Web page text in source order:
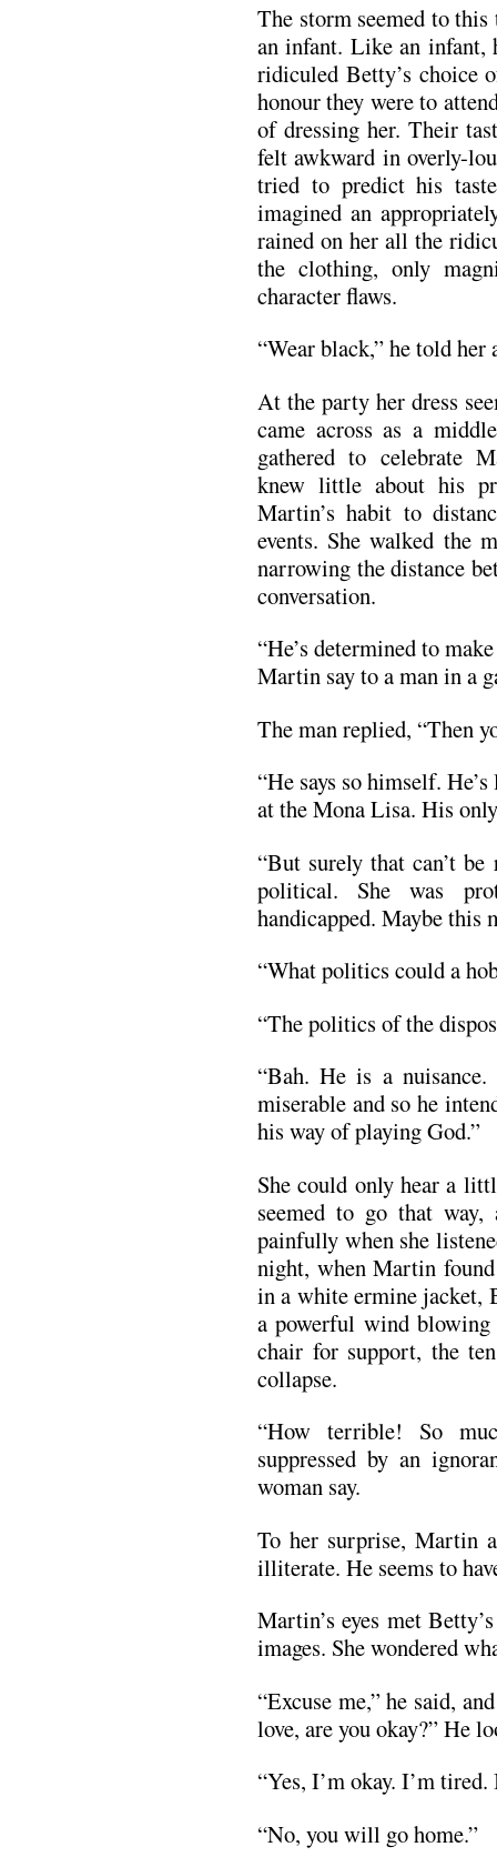
The storm seemed to
an infant. Like an infant,
ridiculed Betty’s choice
honour they were to
of dressing her. Their
felt awkward in overly-
tried to predict his
imagined an
rained on her all the
the clothing, only
character flaws.
“Wear black,” he told her
At the party her dress
came across as a
gathered to celebrate
knew little about his
Martin’s habit to
events. She walked the
narrowing the distance
conversation.
“He’s determined to
Martin say to a man in a
The man replied, “Then
“He says so himself.
at the Mona Lisa. His
“But surely that can’t
political. She was
handicapped. Maybe this
“What politics could a
“The politics of the
“Bah. He is a
miserable and so he
his way of playing God.”
She could only hear a
seemed to go that
painfully when she
night, when Martin
in a white ermine jacket,
a powerful wind
chair for support, the
collapse.
“How terrible! So
suppressed by an
woman say.
To her surprise, Martin
illiterate. He seems to
Martin’s eyes met
images. She wondered
“Excuse me,” he said,
love, are you okay?” He
“Yes, I’m okay. I’m
“No, you will go home.”